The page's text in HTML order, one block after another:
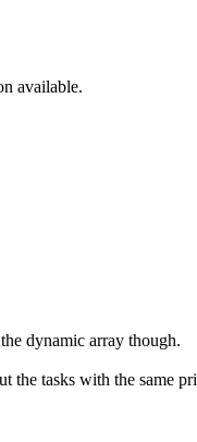
available.
dynamic array though.
tasks with the same